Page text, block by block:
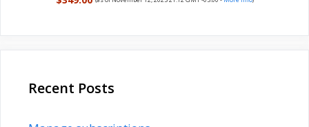
Recent Posts